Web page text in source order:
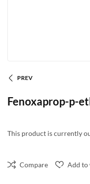
PREV
Fenoxaprop-p-
This product is currently
Compare Add to